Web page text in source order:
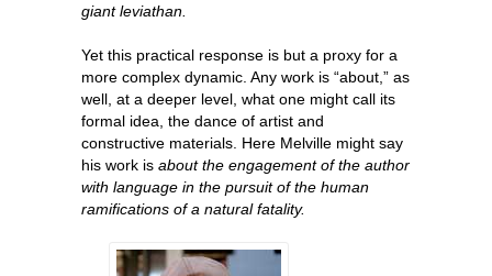
giant leviathan.
Yet this practical response is but a proxy for a
more complex dynamic. Any work is “about,” as
well, at a deeper level, what one might call its
formal idea, the dance of artist and
constructive materials. Here Melville might say
his work is about the engagement of the author
with language in the pursuit of the human
ramifications of a natural fatality.